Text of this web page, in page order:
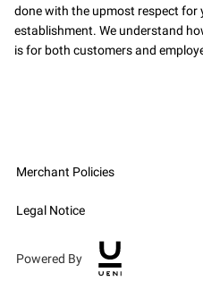
done with the upmost respect for
establishment. We understand
is for both customers and
Merchant Policies
Legal Notice
Powered By